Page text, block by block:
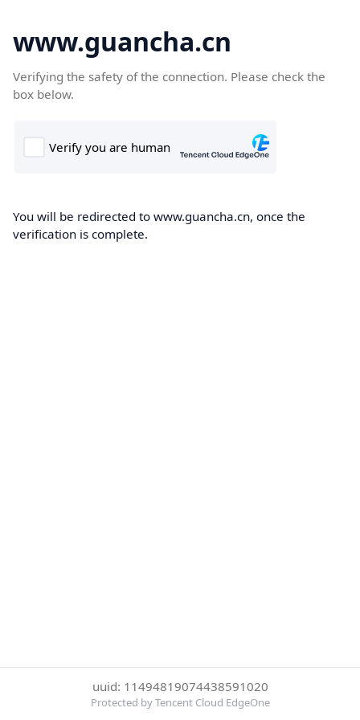
www.guancha.cn
Verifying the safety of the connection. Please check the
box below.
You will be redirected to www.guancha.cn, once the
verification is complete.
uuid: 11494819074438591020
Protected by Tencent Cloud EdgeOne